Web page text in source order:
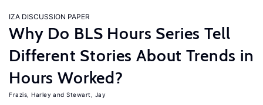
IZA DISCUSSION PAPER
Why Do BLS Hours Series Tell
Different Stories About Trends in
Hours Worked?
Frazis, Harley Stewart, Jay